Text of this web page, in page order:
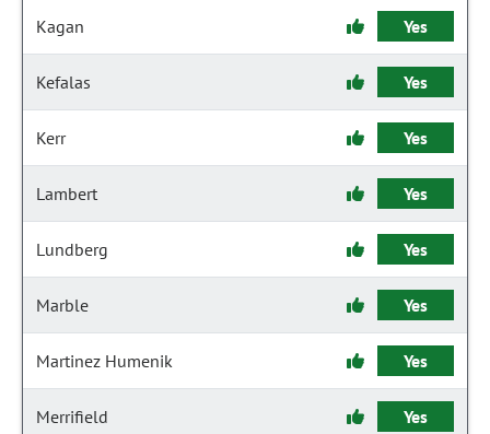
Kagan Yes
Kefalas Yes
Kerr Yes
Lambert Yes
Lundberg Yes
Marble Yes
Martinez Humenik Yes
Merrifield Yes